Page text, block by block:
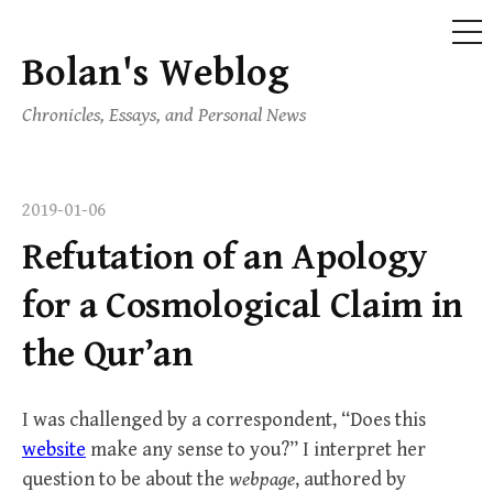
Skip
content
Bolan's Weblog
Chronicles, Essays, and Personal News
2019-01-06
Refutation of an Apology
for a Cosmological Claim in
the Qur’an
I was challenged by a correspondent, “Does this
website make any sense to you?” I interpret her
question to be about the webpage, authored by